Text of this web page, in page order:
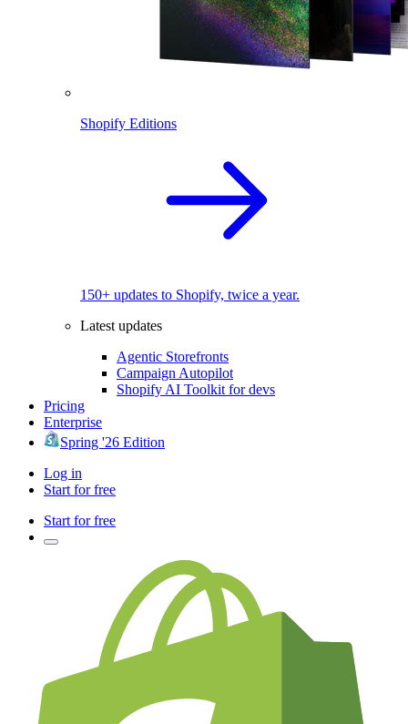
Shopify Editions
150+ updates to Shopify, twice a year.
Latest updates
Agentic Storefronts
Campaign Autopilot
Shopify AI Toolkit for devs
Pricing
Enterprise
Spring '26 Edition
Log in
Start for free
Start for free